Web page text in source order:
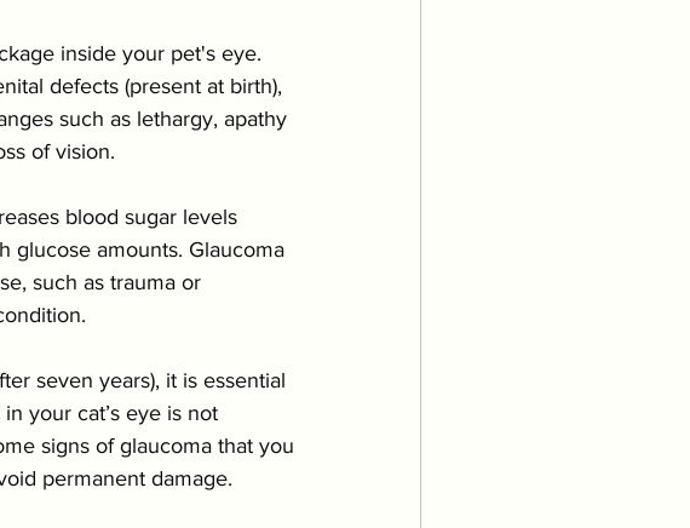
inside your pet's eye.
defects (present at birth),
such as lethargy, apathy
of vision.
blood sugar levels
glucose amounts. Glaucoma
such as trauma or
seven years), it is essential
your cat’s eye is not
signs of glaucoma that you
permanent damage.